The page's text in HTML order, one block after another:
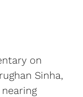
on
Sinha,